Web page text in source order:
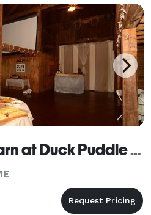
The Lakeside Barn at Duck Puddle Campground